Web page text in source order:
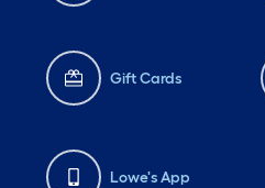
Gift Cards
Lowe's App